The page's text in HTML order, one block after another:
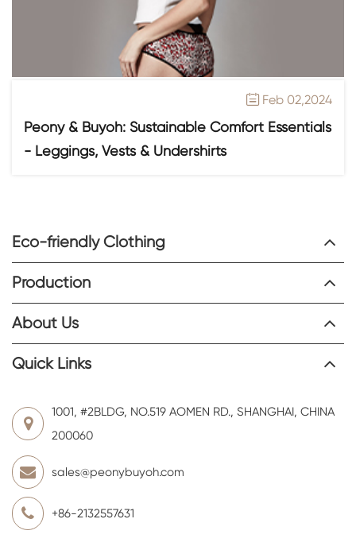
 Feb 02,2024
Peony & Buyoh: Sustainable Comfort Essentials
- Leggings, Vests & Undershirts
Eco-friendly Clothing
Production
About Us
Quick Links
1001, #2BLDG, NO.519 AOMEN RD., SHANGHAI, CHINA
200060
sales@peonybuyoh.com
+86-2132557631